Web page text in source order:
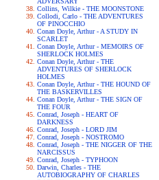
Collins, Wilkie - THE MOONSTONE
Collodi, Carlo - THE ADVENTURES
OF PINOCCHIO
Conan Doyle, Arthur - A STUDY IN
SCARLET
Conan Doyle, Arthur - MEMOIRS OF
SHERLOCK HOLMES
Conan Doyle, Arthur - THE
ADVENTURES OF SHERLOCK
HOLMES
Conan Doyle, Arthur - THE HOUND OF
THE BASKERVILLES
Conan Doyle, Arthur - THE SIGN OF
THE FOUR
Conrad, Joseph - HEART OF
DARKNESS
Conrad, Joseph - LORD JIM
Conrad, Joseph - NOSTROMO
Conrad, Joseph - THE NIGGER OF THE
NARCISSUS
Conrad, Joseph - TYPHOON
Darwin, Charles - THE
AUTOBIOGRAPHY OF CHARLES